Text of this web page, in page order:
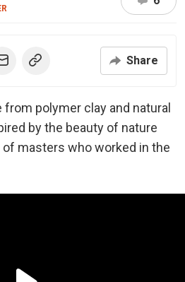
Share
polymer clay and natural
by the beauty of nature
masters who worked in the